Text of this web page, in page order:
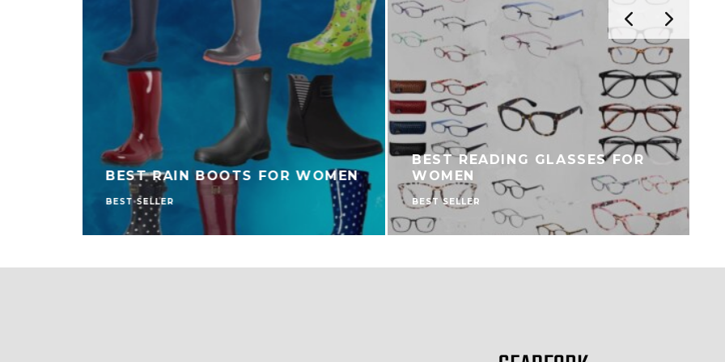
BEST RAIN BOOTS FOR WOMEN
BEST SELLER
BEST READING GLASSES FOR
WOMEN
BEST SELLER